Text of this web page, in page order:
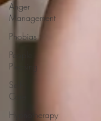
Anger
Management
Phobias
People
Pleasing
Self-
Care
Hypnotherapy